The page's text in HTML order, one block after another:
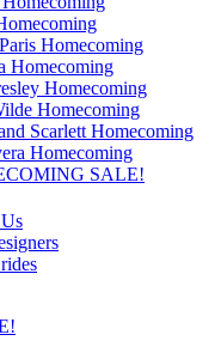
Homecoming
Homecoming
Homecoming
Homecoming
Scarlett Homecoming
Homecoming
SALE!